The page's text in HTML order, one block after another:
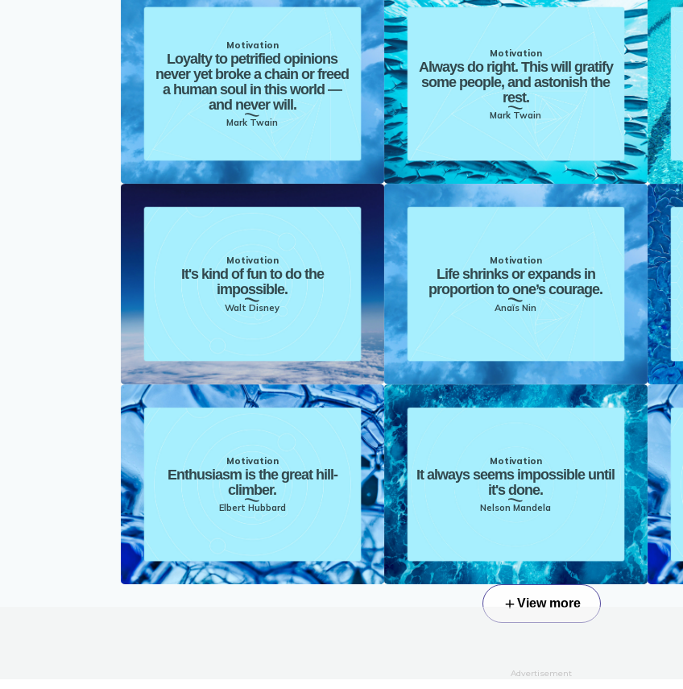
Motivation
Loyalty to petrified opinions
never yet broke a chain or freed
a human soul in this world —
and never will.
Mark Twain
Motivation
Always do right. This will gratify
some people, and astonish the
rest.
Mark Twain
Motivation
It's kind of fun to do the
impossible.
Walt Disney
Motivation
Life shrinks or expands in
proportion to one’s courage.
Anaïs Nin
Motivation
Enthusiasm is the great hill-
climber.
Elbert Hubbard
Motivation
It always seems impossible until
it's done.
Nelson Mandela
View more
Advertisement